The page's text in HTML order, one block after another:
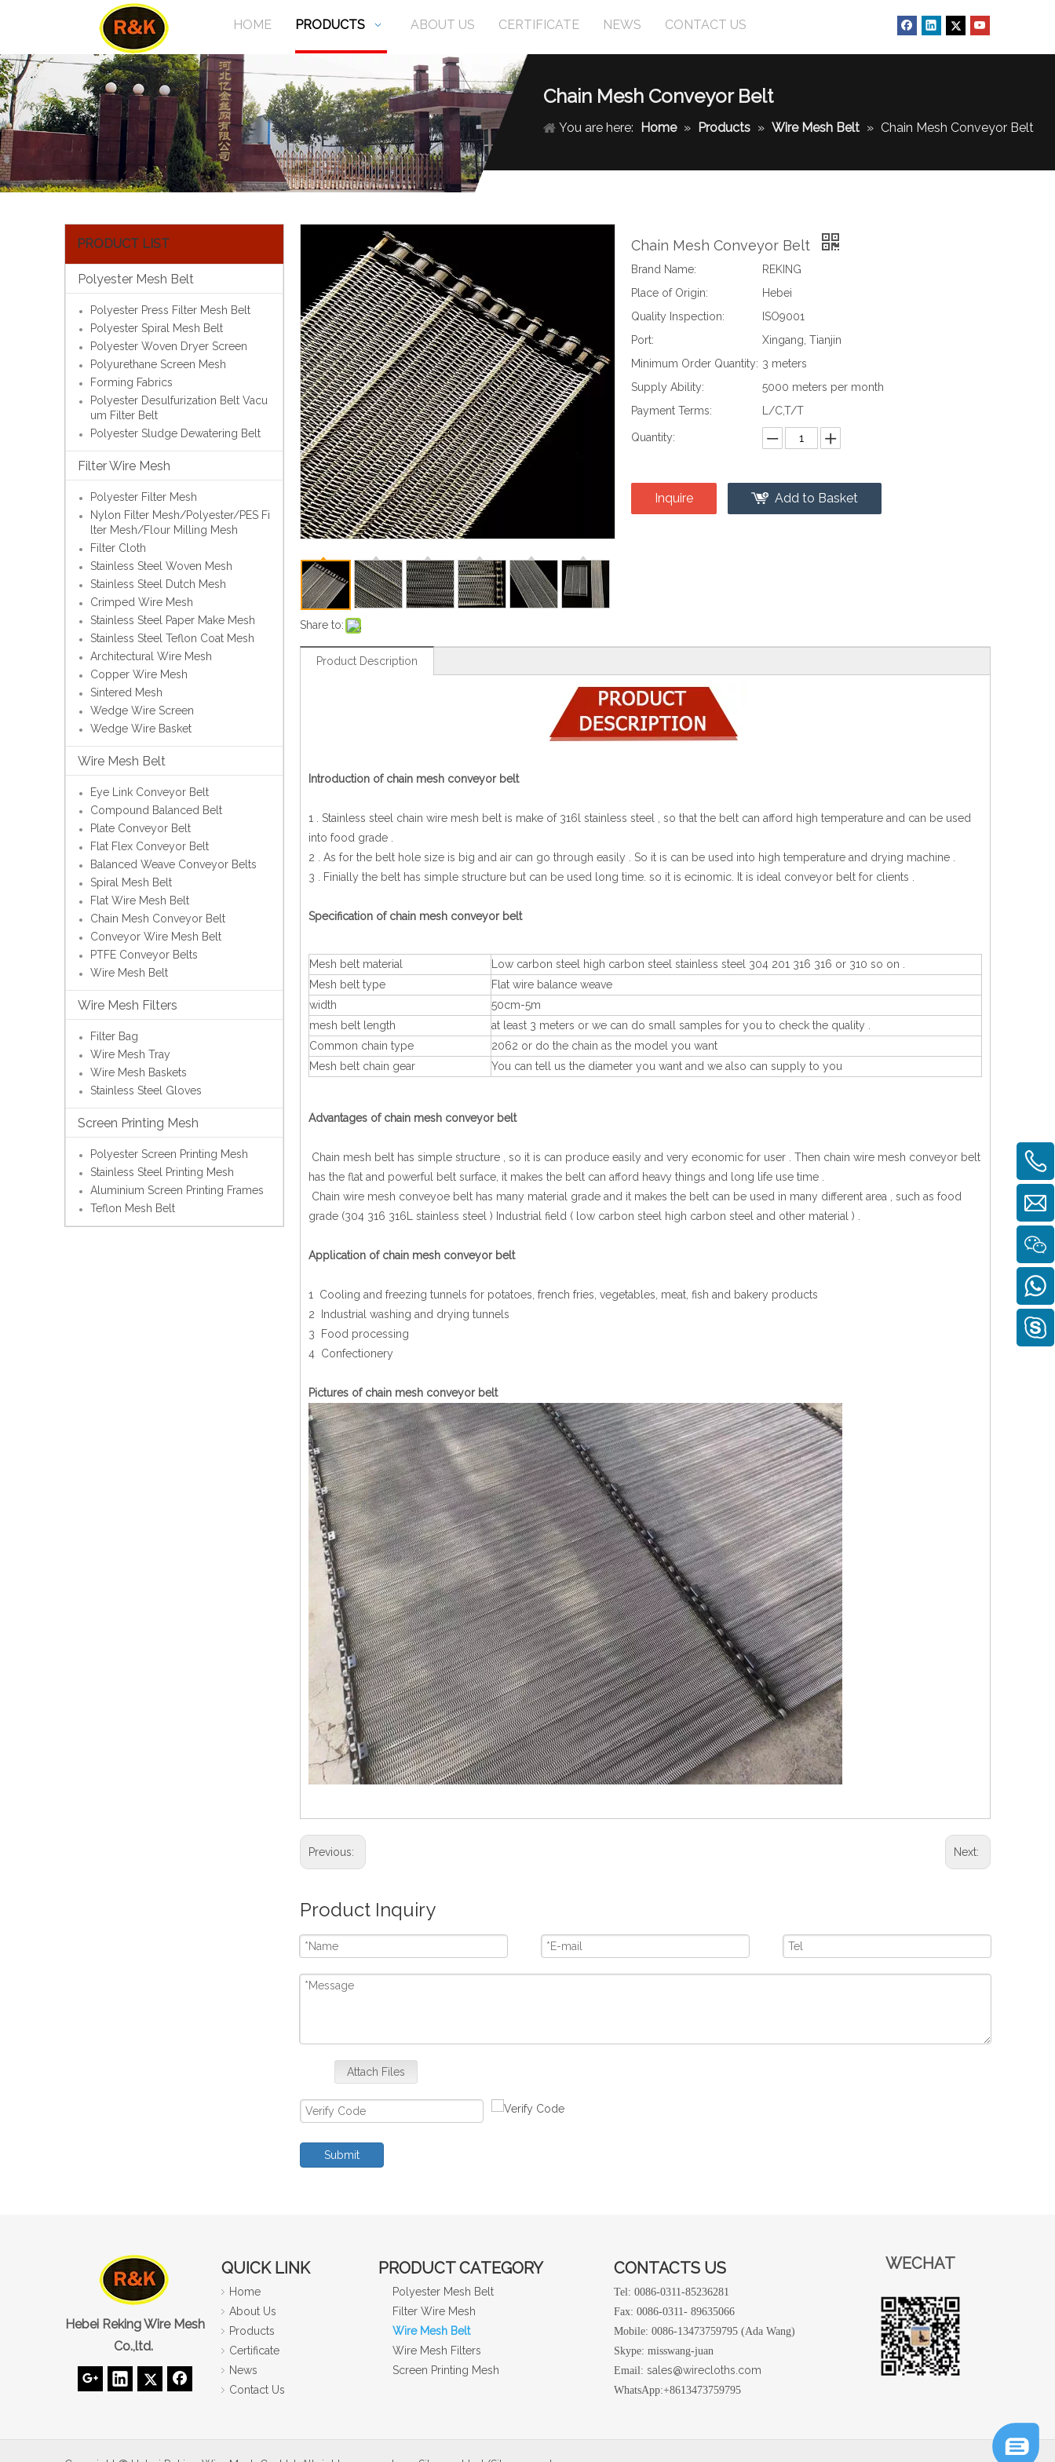
HOME PRODUCTS ABOUT US CERTIFICATE NEWS CONTACT US
Chain Mesh Conveyor Belt
You are here: Home » Products » Wire Mesh Belt » Chain Mesh Conveyor Belt
PRODUCT LIST
Polyester Mesh Belt
Polyester Press Filter Mesh Belt
Polyester Spiral Mesh Belt
Polyester Woven Dryer Screen
Polyurethane Screen Mesh
Forming Fabrics
Polyester Desulfurization Belt Vacu
um Filter Belt
Polyester Sludge Dewatering Belt
Filter Wire Mesh
Polyester Filter Mesh
Nylon Filter Mesh/Polyester/PES Fi
lter Mesh/Flour Milling Mesh
Filter Cloth
Stainless Steel Woven Mesh
Stainless Steel Dutch Mesh
Crimped Wire Mesh
Stainless Steel Paper Make Mesh
Stainless Steel Teflon Coat Mesh
Architectural Wire Mesh
Copper Wire Mesh
Sintered Mesh
Wedge Wire Screen
Wedge Wire Basket
Wire Mesh Belt
Eye Link Conveyor Belt
Compound Balanced Belt
Plate Conveyor Belt
Flat Flex Conveyor Belt
Balanced Weave Conveyor Belts
Spiral Mesh Belt
Flat Wire Mesh Belt
Chain Mesh Conveyor Belt
Conveyor Wire Mesh Belt
PTFE Conveyor Belts
Wire Mesh Belt
Wire Mesh Filters
Filter Bag
Wire Mesh Tray
Wire Mesh Baskets
Stainless Steel Gloves
Screen Printing Mesh
Polyester Screen Printing Mesh
Stainless Steel Printing Mesh
Aluminium Screen Printing Frames
Teflon Mesh Belt
Share to:
Chain Mesh Conveyor Belt
Brand Name:
REKING
Place of Origin:
Hebei
Quality Inspection:
ISO9001
Port:
Xingang, Tianjin
Minimum Order Quantity: 3 meters
Supply Ability:
5000 meters per month
Payment Terms:
L/C,T/T
Quantity:
Inquire Add to Basket
Product Description
Introduction of chain mesh conveyor belt
1 . Stainless steel chain wire mesh belt is make of 316l stainless steel , so that the belt can afford high temperature and can be used
into food grade .
2 . As for the belt hole size is big and air can go through easily . So it is can be used into high temperature and drying machine .
3 . Finially the belt has simple structure but can be used long time. so it is ecinomic. It is ideal conveyor belt for clients .
Specification of chain mesh conveyor belt
Mesh belt material
Low carbon steel high carbon steel stainless steel 304 201 316 316 or 310 so on .
Mesh belt type
Flat wire balance weave
width
50cm-5m
mesh belt length
at least 3 meters or we can do small samples for you to check the quality .
Common chain type
2062 or do the chain as the model you want
Mesh belt chain gear
You can tell us the diameter you want and we also can supply to you
Advantages of chain mesh conveyor belt
Chain mesh belt has simple structure , so it is can produce easily and very economic for user . Then chain wire mesh conveyor belt
has the flat and powerful belt surface, it makes the belt can afford heavy things and long life use time .
Chain wire mesh conveyoe belt has many material grade and it makes the belt can be used in many different area , such as food
grade (304 316 316L stainless steel ) Industrial field ( low carbon steel high carbon steel and other material ) .
Application of chain mesh conveyor belt
1 Cooling and freezing tunnels for potatoes, french fries, vegetables, meat, fish and bakery products
2 Industrial washing and drying tunnels
3 Food processing
4 Confectionery
Pictures of chain mesh conveyor belt
Previous: Next:
Product Inquiry
Attach Files
Submit
Hebei Reking Wire Mesh
Co.,ltd.
QUICK LINK
Home
About Us
Products
Certificate
News
Contact Us
PRODUCT CATEGORY
Polyester Mesh Belt
Filter Wire Mesh
Wire Mesh Belt
Wire Mesh Filters
Screen Printing Mesh
CONTACTS US
Tel: 0086-0311-85236281
Fax: 0086-0311- 89635066
Mobile: 0086-13473759795 (Ada Wang)
Skype: misswang-juan
Email: sales@wirecloths.com
WhatsApp:+8613473759795
WECHAT